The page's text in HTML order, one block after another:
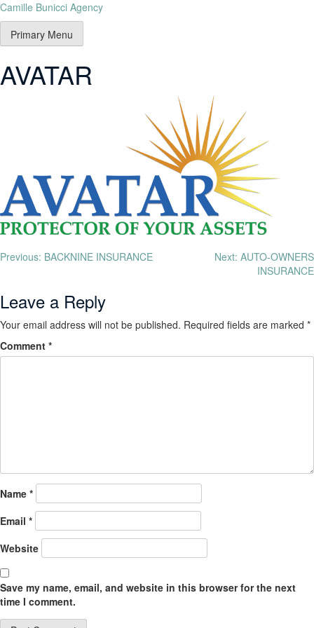
Camille Bunicci Agency
Primary Menu
AVATAR
Previous: BACKNINE INSURANCE Next: AUTO-OWNERS
INSURANCE
Leave a Reply
Your email address will not be published. Required fields are marked *
Comment *
Name *
Email *
Website
Save my name, email, and website in this browser for the next
time I comment.